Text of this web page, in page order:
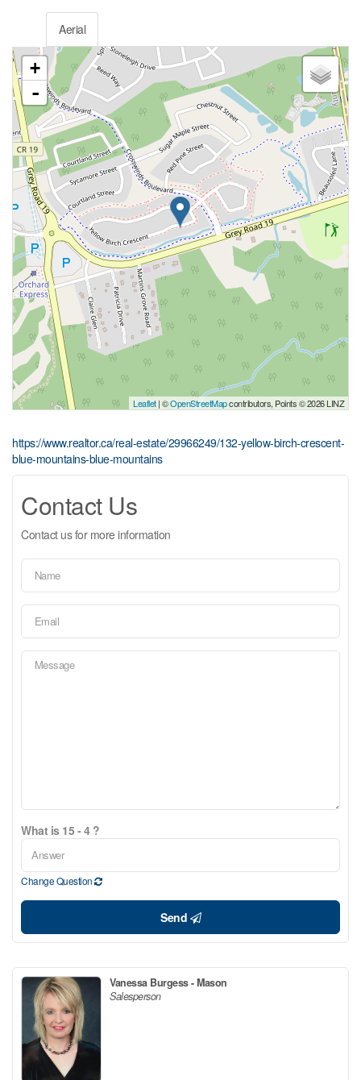
Aerial
+
-
Leaflet| ©OpenStreetMapcontributors, Points © 2026 LINZ
https://www.realtor.ca/real-estate/29966249/132-yellow-birch-crescent-
blue-mountains-blue-mountains
Contact Us
Contact us for more information
What is 15 - 4 ?
Change Question
Send
Vanessa Burgess - Mason
Salesperson